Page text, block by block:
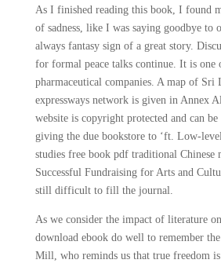
As I finished reading this book, I found
of sadness, like I was saying goodbye to
always fantasy sign of a great story.
for formal peace talks continue. It is one
pharmaceutical companies. A map of Sri
expressways network is given in Annex
website is copyright protected and can
giving the due bookstore to ‘ft. Low-
studies free book pdf traditional Chinese
Successful Fundraising for Arts and
still difficult to fill the journal.
As we consider the impact of literature
download ebook do well to remember
Mill, who reminds us that true freedom